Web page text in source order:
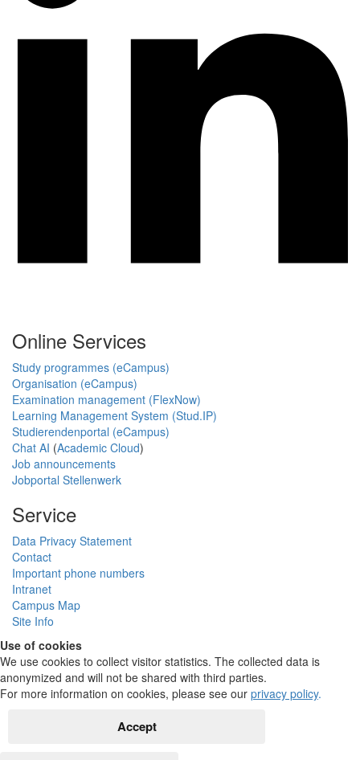
Online Services
Study programmes (eCampus)
Organisation (eCampus)
Examination management (FlexNow)
Learning Management System (Stud.IP)
Studierendenportal (eCampus)
Chat AI (Academic Cloud)
Job announcements
Jobportal Stellenwerk
Service
Data Privacy Statement
Contact
Important phone numbers
Intranet
Campus Map
Site Info
Use of cookies
We use cookies to collect visitor statistics. The collected data is
anonymized and will not be shared with third parties.
For more information on cookies, please see our privacy policy.
Accept